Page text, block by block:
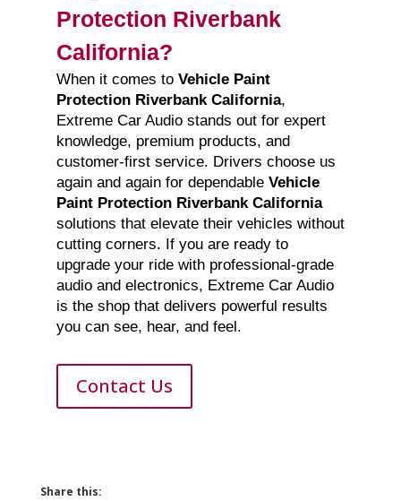
Protection Riverbank
California?
When it comes to Vehicle Paint
Protection Riverbank California,
Extreme Car Audio stands out for expert
knowledge, premium products, and
customer-first service. Drivers choose us
again and again for dependable Vehicle
Paint Protection Riverbank California
solutions that elevate their vehicles without
cutting corners. If you are ready to
upgrade your ride with professional-grade
audio and electronics, Extreme Car Audio
is the shop that delivers powerful results
you can see, hear, and feel.
Contact Us
Share this: